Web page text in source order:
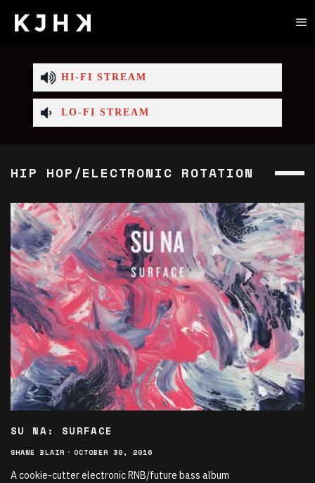
HI-FI STREAM
LO-FI STREAM
HIP HOP/ELECTRONIC ROTATION
SU NA: SURFACE
SHANE BLAIR · OCTOBER 30, 2016
A cookie-cutter electronic RNB/future bass album